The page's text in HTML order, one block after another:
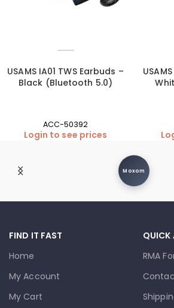
USAMS IA01 TWS Earbuds –
Black (Bluetooth 5.0)
ACC-50392
Login to see prices
Moxom
FIND IT FAST
Home
My Account
My Cart
QUICK
RMA